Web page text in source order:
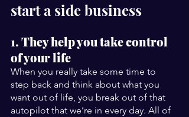
start a side business
1. They help you take control
of your life
When you really take some time to
step back and think about what you
want out of life, you break out of that
autopilot that we’re in every day. All of